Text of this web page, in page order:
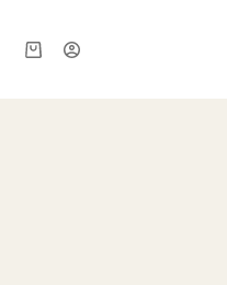
Shopping